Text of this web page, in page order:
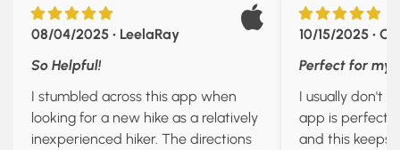
08/04/2025 • LeelaRay
So Helpful!
I stumbled across this app when
looking for a new hike as a relatively
inexperienced hiker. The directions
10/15/2025 •
Perfect for my
I usually don't
app is perfect I
and this keeps